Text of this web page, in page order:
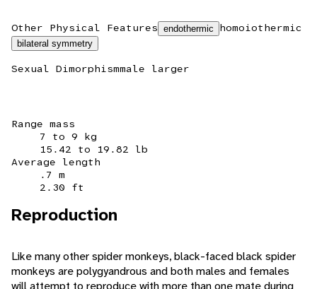
Other Physical Features endothermic homoiothermic
bilateral symmetry
Sexual Dimorphismmale larger
Range mass
7 to 9 kg
15.42 to 19.82 lb
Average length
.7 m
2.30 ft
Reproduction
Like many other spider monkeys, black-faced black spider
monkeys are polygyandrous and both males and females
will attempt to reproduce with more than one mate during